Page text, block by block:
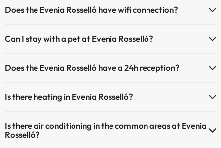
Does the Evenia Rosselló have wifi connection?
Can I stay with a pet at Evenia Rosselló?
Does the Evenia Rosselló have a 24h reception?
Is there heating in Evenia Rosselló?
Is there air conditioning in the common areas at Evenia
Rosselló?